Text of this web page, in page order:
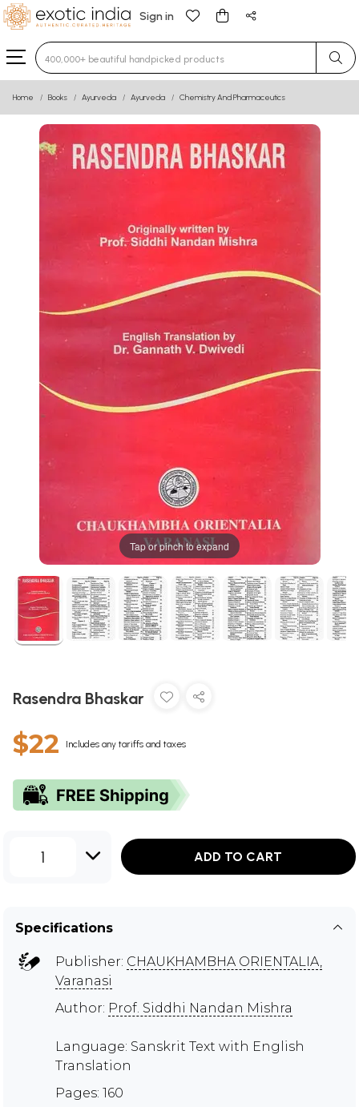
Sign in
Type 3 or more characters for results.
Home Books Ayurveda Ayurveda Chemistry And Pharmaceutics
Tap or pinch to expand
Rasendra Bhaskar
$22 Includes any tariffs and taxes
1 ADD TO CART
Specifications
Publisher: CHAUKHAMBHA ORIENTALIA,
Varanasi
Author: Prof. Siddhi Nandan Mishra
Language: Sanskrit Text with English
Translation
Pages: 160